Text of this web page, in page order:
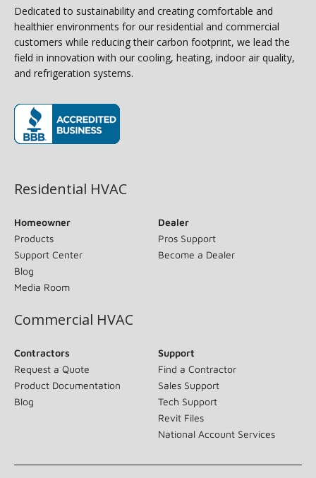
Dedicated to sustainability and creating comfortable and
healthier environments for our residential and commercial
customers while reducing their carbon footprint, we lead the
field in innovation with our cooling, heating, indoor air quality,
and refrigeration systems.
Residential HVAC
Homeowner
Products
Support Center
Blog
Media Room
Dealer
Pros Support
Become a Dealer
Commercial HVAC
Contractors
Request a Quote
Product Documentation
Blog
Support
Find a Contractor
Sales Support
Tech Support
Revit Files
National Account Services